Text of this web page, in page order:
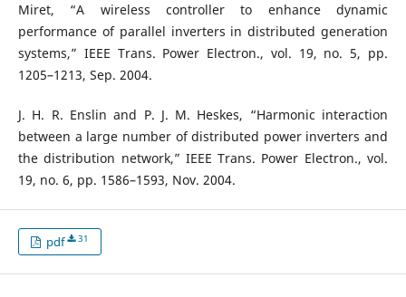
Miret, “A wireless controller to enhance dynamic
performance of parallel inverters in distributed generation
systems,” IEEE Trans. Power Electron., vol. 19, no. 5, pp.
1205–1213, Sep. 2004.
J. H. R. Enslin and P. J. M. Heskes, “Harmonic interaction
between a large number of distributed power inverters and
the distribution network,” IEEE Trans. Power Electron., vol.
19, no. 6, pp. 1586–1593, Nov. 2004.
pdf 31